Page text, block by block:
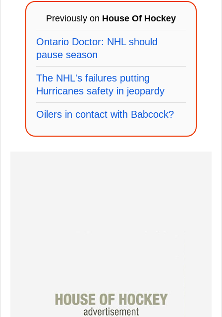
Previously on House Of Hockey
Ontario Doctor: NHL should
pause season
The NHL's failures putting
Hurricanes safety in jeopardy
Oilers in contact with Babcock?